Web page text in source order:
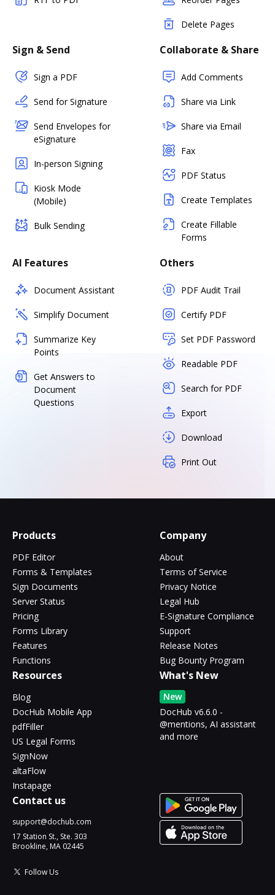
Delete Pages
Sign & Send
Sign a PDF
Send for Signature
Send Envelopes for
eSignature
In-person Signing
Kiosk Mode
(Mobile)
Bulk Sending
Collaborate & Share
Add Comments
Share via Link
Share via Email
Fax
PDF Status
Create Templates
Create Fillable
Forms
AI Features
Document Assistant
Simplify Document
Summarize Key
Points
Get Answers to
Document
Questions
Others
PDF Audit Trail
Certify PDF
Set PDF Password
Readable PDF
Search for PDF
Export
Download
Print Out
Products
PDF Editor
Forms & Templates
Sign Documents
Server Status
Pricing
Forms Library
Features
Functions
Company
About
Terms of Service
Privacy Notice
Legal Hub
E-Signature Compliance
Support
Release Notes
Bug Bounty Program
Resources
Blog
DocHub Mobile App
pdfFiller
US Legal Forms
SignNow
altaFlow
Instapage
What's New
New
DocHub v6.6.0 -
@mentions, AI assistant
and more
Contact us
support@dochub.com
17 Station St., Ste. 303
Brookline, MA 02445
Follow Us